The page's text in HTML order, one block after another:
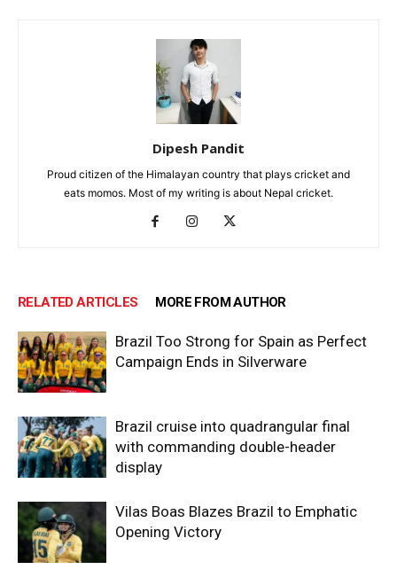
Dipesh Pandit
Proud citizen of the Himalayan country that plays cricket and
eats momos. Most of my writing is about Nepal cricket.
RELATED ARTICLES MORE FROM AUTHOR
Brazil Too Strong for Spain as Perfect
Campaign Ends in Silverware
Brazil cruise into quadrangular final
with commanding double-header
display
Vilas Boas Blazes Brazil to Emphatic
Opening Victory